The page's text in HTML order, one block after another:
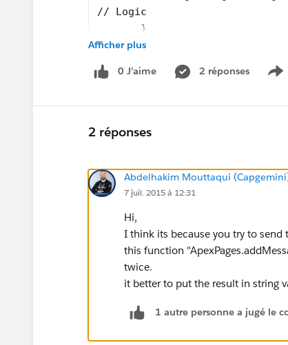
// Logic
       }
    }
}
(there are 4) per date (i). Close Date &
should appear much more often.
// Extracts the year out of the
private static Integer
    return (Integer)i/100;
// Transforms a date into an
private static Integer
Afficher plus
0 J’aime 2 réponses
2 réponses
Abdelhakim Mouttaqui
7 juil. 2015 à 12:31
Hi,
I think its because you try to send
this function
twice.
it better to put the result in string
1 autre personne a jugé le